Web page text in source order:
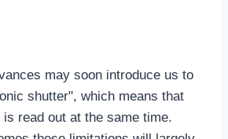
may soon introduce us to
shutter", which means that
read out at the same time.